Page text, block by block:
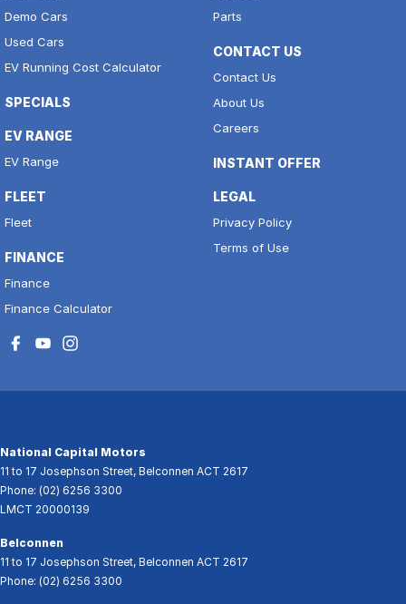
Demo Cars
Used Cars
EV Running Cost Calculator
SPECIALS
EV RANGE
EV Range
FLEET
Fleet
FINANCE
Finance
Finance Calculator
Parts
CONTACT US
Contact Us
About Us
Careers
INSTANT OFFER
LEGAL
Privacy Policy
Terms of Use
National Capital Motors
11 to 17 Josephson Street, Belconnen ACT 2617
Phone: (02) 6256 3300
LMCT 20000139
Belconnen
11 to 17 Josephson Street, Belconnen ACT 2617
Phone: (02) 6256 3300